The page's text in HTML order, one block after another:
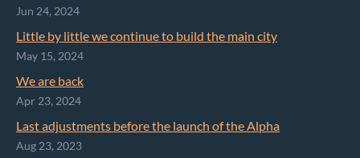
Jun 24, 2024
Little by little we continue to build the main city
May 15, 2024
We are back
Apr 23, 2024
Last adjustments before the launch of the Alpha
Aug 23, 2023